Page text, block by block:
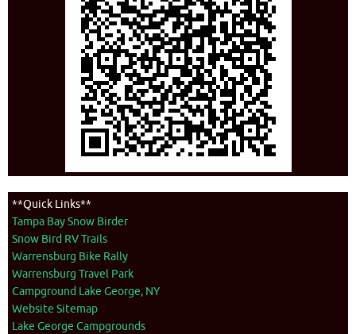
**Quick Links**
Tampa Bay Snow Birder
Snow Bird RV Trails
Warrensburg Bike Rally
Warrensburg Travel Park
Campground Lake George, NY
Website Sitemap
Lake George Campgrounds